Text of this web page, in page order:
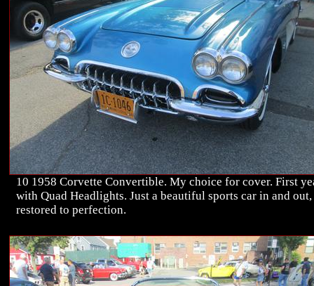
10 1958 Corvette Convertible. My choice for cover. First
with Quad Headlights. Just a beautiful sports car in and out,
restored to perfection.